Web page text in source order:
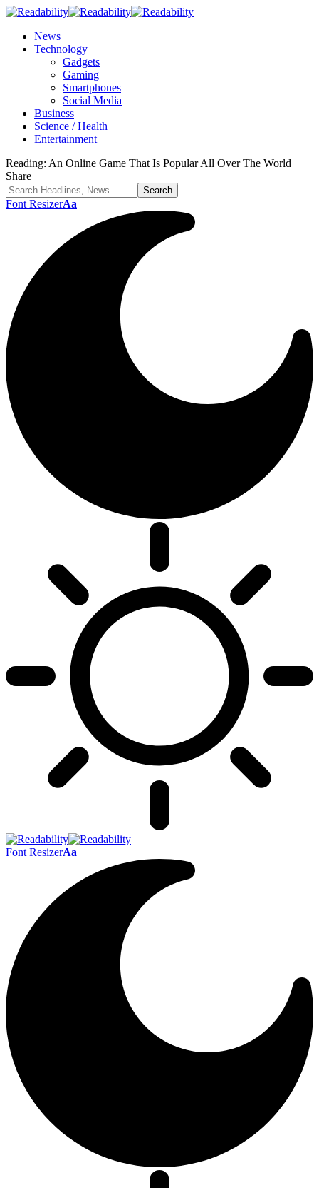
News
Technology
Gadgets
Gaming
Smartphones
Social Media
Business
Science / Health
Entertainment
Reading: An Online Game That Is Popular All Over The World
Share
Font ResizerAa
Font ResizerAa